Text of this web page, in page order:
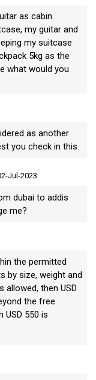
as cabin
my guitar and
my suitcase
5kg as the
what would you
as another
you check in this.
Jul-2023
dubai to addis
me?
the permitted
by size, weight and
allowed, then USD
the free
USD 550 is